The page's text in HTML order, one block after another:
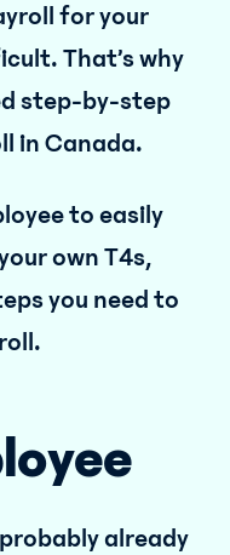
for your
That’s why
step-by-step
in Canada.
to easily
own T4s,
you need to
already